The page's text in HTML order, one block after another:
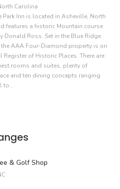
Carolina
Park Inn is located in Asheville, North
features a historic Mountain course
Donald Ross. Set in the Blue Ridge
AAA Four-Diamond property is on
Register of Historic Places. There are
rooms and suites, plenty of
and ten dining concepts ranging
to…
& Golf Shop